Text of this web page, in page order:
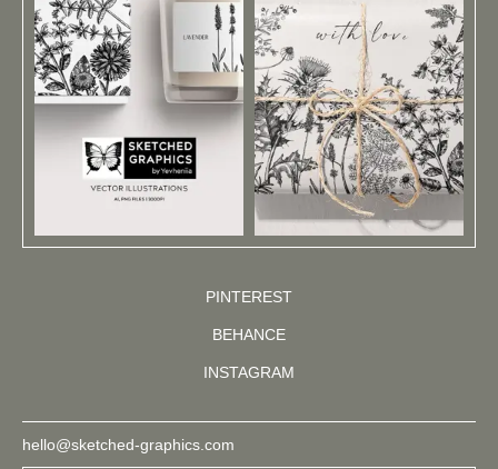
PINTEREST
BEHANCE
INSTAGRAM
hello@sketched-graphics.com